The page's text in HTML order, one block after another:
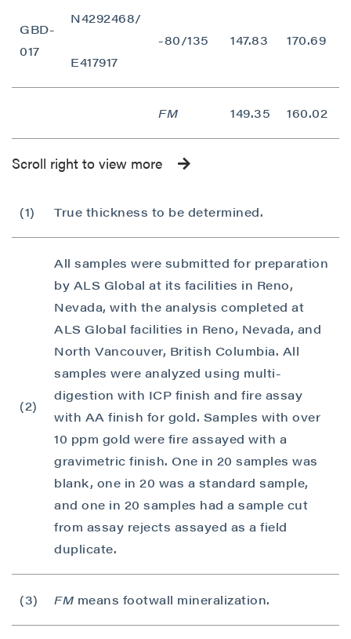
GBD-
017
N4292468/
E417917
-80/135 147.83 170.69
FM 149.35 160.02
Scroll right to view more
(1) True thickness to be determined.
(2)
All samples were submitted for preparation
by ALS Global at its facilities in Reno,
Nevada, with the analysis completed at
ALS Global facilities in Reno, Nevada, and
North Vancouver, British Columbia. All
samples were analyzed using multi-
digestion with ICP finish and fire assay
with AA finish for gold. Samples with over
10 ppm gold were fire assayed with a
gravimetric finish. One in 20 samples was
blank, one in 20 was a standard sample,
and one in 20 samples had a sample cut
from assay rejects assayed as a field
duplicate.
(3) FM means footwall mineralization.